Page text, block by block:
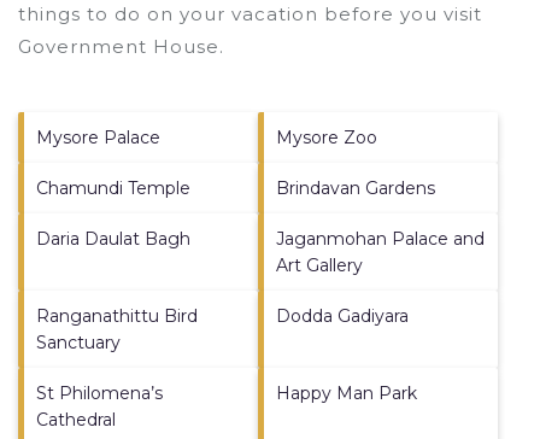
things to do on your vacation before you visit
Government House.
Mysore Palace Mysore Zoo
Chamundi Temple Brindavan Gardens
Daria Daulat Bagh
Jaganmohan Palace and
Art Gallery
Ranganathittu Bird
Sanctuary
Dodda Gadiyara
St Philomena’s
Cathedral
Happy Man Park